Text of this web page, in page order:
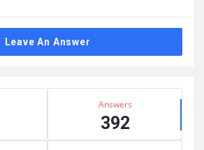
Leave An Answer
Answers
392